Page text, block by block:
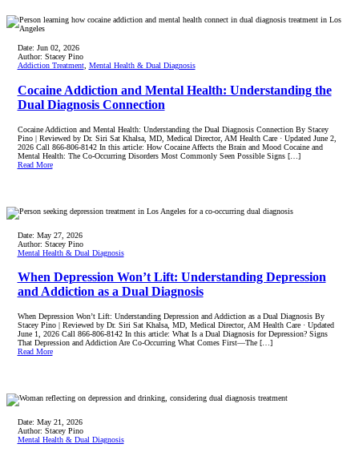
Date: Jun 02, 2026
Author: Stacey Pino
Addiction Treatment, Mental Health & Dual Diagnosis
Cocaine Addiction and Mental Health: Understanding the
Dual Diagnosis Connection
Cocaine Addiction and Mental Health: Understanding the Dual Diagnosis Connection By Stacey
Pino | Reviewed by Dr. Siri Sat Khalsa, MD, Medical Director, AM Health Care · Updated June 2,
2026 Call 866-806-8142 In this article: How Cocaine Affects the Brain and Mood Cocaine and
Mental Health: The Co-Occurring Disorders Most Commonly Seen Possible Signs […]
Read More
Date: May 27, 2026
Author: Stacey Pino
Mental Health & Dual Diagnosis
When Depression Won’t Lift: Understanding Depression
and Addiction as a Dual Diagnosis
When Depression Won’t Lift: Understanding Depression and Addiction as a Dual Diagnosis By
Stacey Pino | Reviewed by Dr. Siri Sat Khalsa, MD, Medical Director, AM Health Care · Updated
June 1, 2026 Call 866-806-8142 In this article: What Is a Dual Diagnosis for Depression? Signs
That Depression and Addiction Are Co-Occurring What Comes First—The […]
Read More
Date: May 21, 2026
Author: Stacey Pino
Mental Health & Dual Diagnosis